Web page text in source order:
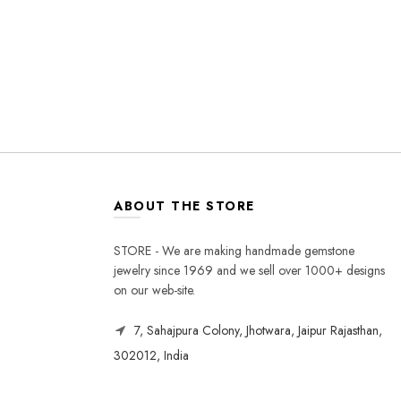
ABOUT THE STORE
STORE - We are making handmade gemstone
jewelry since 1969 and we sell over 1000+ designs
on our web-site.
7, Sahajpura Colony, Jhotwara, Jaipur Rajasthan,
302012, India